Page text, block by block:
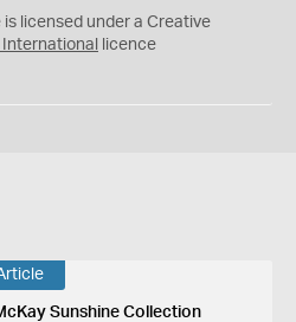
is licensed under a Creative
licence
Sunshine Collection